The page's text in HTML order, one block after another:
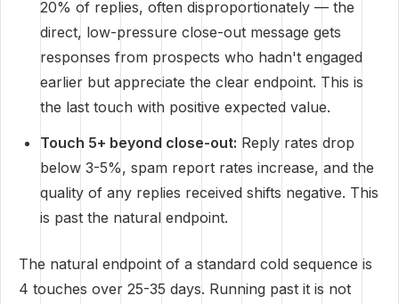
20% of replies, often disproportionately — the
direct, low-pressure close-out message gets
responses from prospects who hadn't engaged
earlier but appreciate the clear endpoint. This is
the last touch with positive expected value.
Touch 5+ beyond close-out: Reply rates drop
below 3-5%, spam report rates increase, and the
quality of any replies received shifts negative. This
is past the natural endpoint.
The natural endpoint of a standard cold sequence is
4 touches over 25-35 days. Running past it is not